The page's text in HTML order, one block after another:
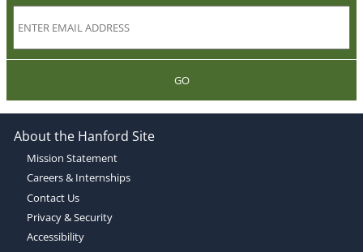
GO
About the Hanford Site
Mission Statement
Careers & Internships
Contact Us
Privacy & Security
Accessibility